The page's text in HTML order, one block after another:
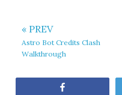
« PREV
Astro Bot Credits Clash
Walkthrough